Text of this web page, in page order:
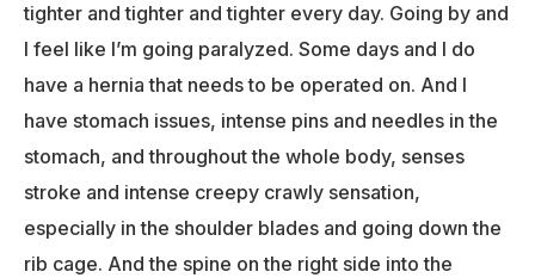
tighter and tighter and tighter every day. Going by and
I feel like I’m going paralyzed. Some days and I do
have a hernia that needs to be operated on. And I
have stomach issues, intense pins and needles in the
stomach, and throughout the whole body, senses
stroke and intense creepy crawly sensation,
especially in the shoulder blades and going down the
rib cage. And the spine on the right side into the